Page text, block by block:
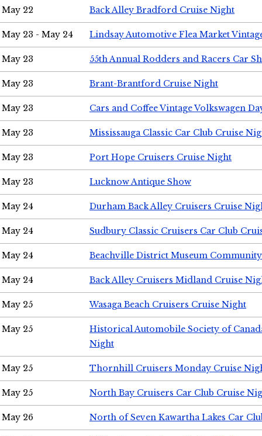
May 22 Back Alley Bradford Cruise Night
May 23 - May 24 Lindsay Automotive Flea Market
May 23 55th Annual Rodders and Racers Car
May 23 Brant-Brantford Cruise Night
May 23 Cars and Coffee Vintage Volkswagen
May 23 Mississauga Classic Car Club Cruise
May 23 Port Hope Cruisers Cruise Night
May 23 Lucknow Antique Show
May 24 Durham Back Alley Cruisers Cruise
May 24 Sudbury Classic Cruisers Car Club
May 24 Beachville District Museum
May 24 Back Alley Cruisers Midland Cruise
May 25 Wasaga Beach Cruisers Cruise Night
May 25
Historical Automobile Society of
Night
May 25 Thornhill Cruisers Monday Cruise
May 25 North Bay Cruisers Car Club Cruise
May 26 North of Seven Kawartha Lakes Car